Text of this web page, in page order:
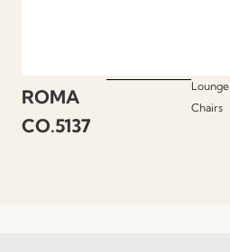
ROMA
CO.5137
Lounge
Chairs